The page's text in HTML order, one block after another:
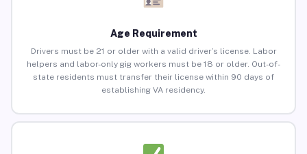
Age Requirement
Drivers must be 21 or older with a valid driver’s license. Labor
helpers and labor-only gig workers must be 18 or older. Out-of-
state residents must transfer their license within 90 days of
establishing VA residency.